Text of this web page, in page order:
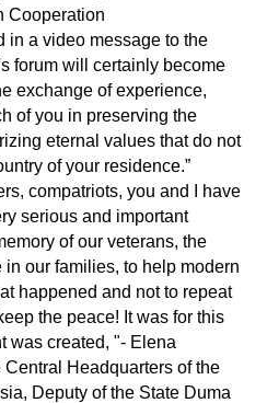
Cooperation
in a video message to the
forum will certainly become
exchange of experience,
of you in preserving the
eternal values that do not
of your residence.”
compatriots, you and I have
serious and important
of our veterans, the
our families, to help modern
happened and not to repeat
the peace! It was for this
was created, "- Elena
Headquarters of the
Deputy of the State Duma